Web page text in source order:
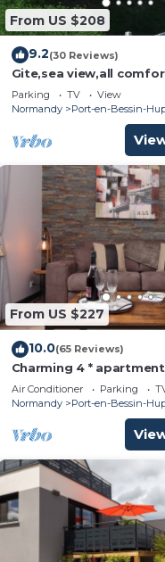
From US $208
9.2(30 Reviews)
Gite,sea view,all
bedrooms for 4 people
Omaha Beach
Parking TV
View
Normandy
Port-en-Bessin-
From US $227
10.0(65 Reviews)
Charming 4 *
and sea views
beaches
Air Conditioner Parking
Normandy
Port-en-Bessin-